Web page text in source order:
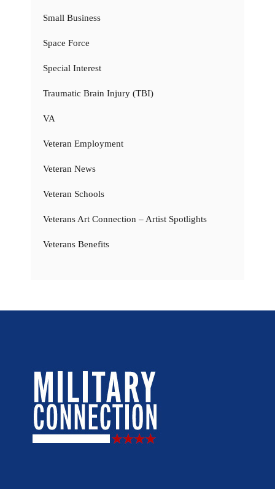
Small Business
Space Force
Special Interest
Traumatic Brain Injury (TBI)
VA
Veteran Employment
Veteran News
Veteran Schools
Veterans Art Connection – Artist Spotlights
Veterans Benefits